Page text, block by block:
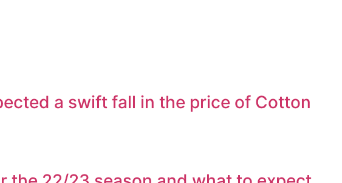
a swift fall in the price of Cotton